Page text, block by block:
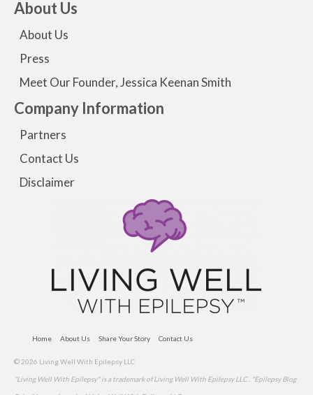
About Us
About Us
Press
Meet Our Founder, Jessica Keenan Smith
Company Information
Partners
Contact Us
Disclaimer
Home About Us Share Your Story Contact Us
© 2026 Living Well With Epilepsy LLC
"Living Well With Epilepsy" is a trademark of Living Well With Epilepsy LLC . "Epilepsy Blog